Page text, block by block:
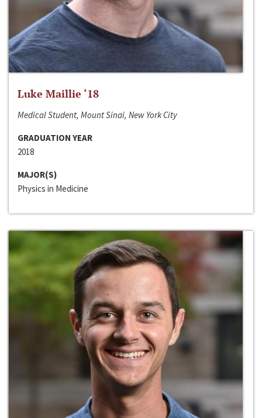
Luke Maillie ‘18
Medical Student, Mount Sinai, New York City
GRADUATION YEAR
2018
MAJOR(S)
Physics in Medicine